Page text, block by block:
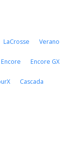
LaCrosse Verano
Encore Encore GX
Cascada